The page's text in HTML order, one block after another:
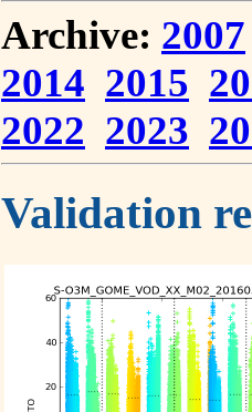
Archive: 2007
2014 2015
2022 2023
Validation